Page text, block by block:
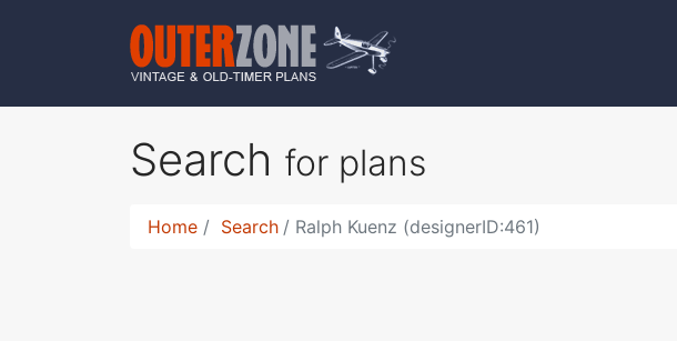
Search for plans
Home Search Ralph Kuenz (designerID:461)